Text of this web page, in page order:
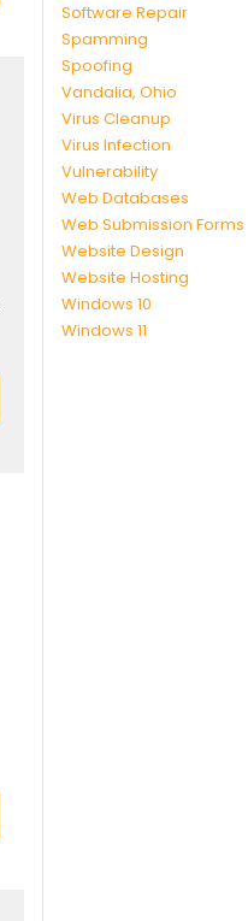
Software Repair
Spamming
Spoofing
Vandalia, Ohio
Virus Cleanup
Virus Infection
Vulnerability
Web Databases
Web Submission Forms
Website Design
Website Hosting
Windows 10
Windows 11